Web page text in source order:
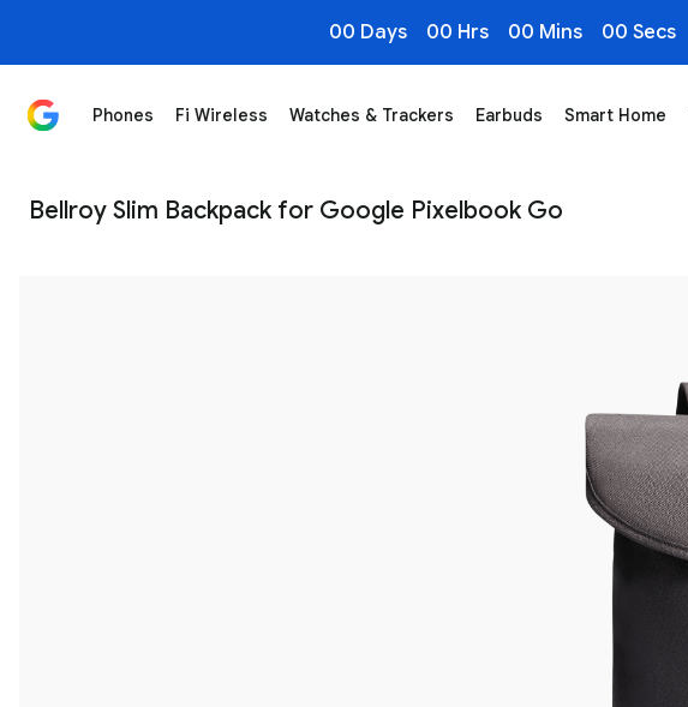
00 Days 00 Hrs 00 Mins 00 Secs
Phones Fi Wireless Watches & Trackers Earbuds Smart Home
Bellroy Slim Backpack for Pixelbook Go - Google Store
Bellroy Slim Backpack for Google Pixelbook Go